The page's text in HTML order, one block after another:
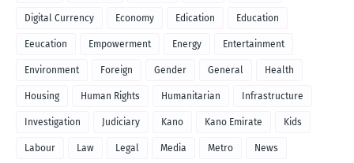
Digital Currency Economy Edication Education
Eeucation Empowerment Energy Entertainment
Environment Foreign Gender General Health
Housing Human Rights Humanitarian Infrastructure
Investigation Judiciary Kano Kano Emirate Kids
Labour Law Legal Media Metro News